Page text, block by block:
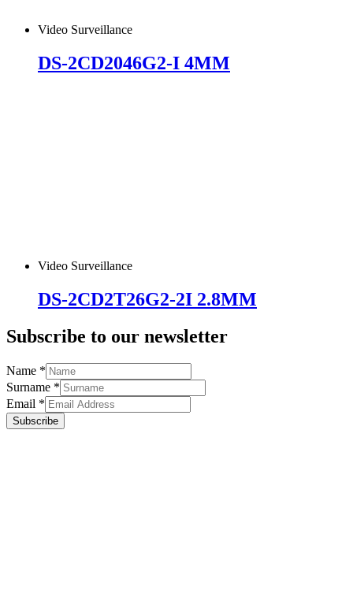
Video Surveillance
DS-2CD2046G2-I 4MM
Video Surveillance
DS-2CD2T26G2-2I 2.8MM
Subscribe to our newsletter
Name *
Surname *
Email *
Subscribe